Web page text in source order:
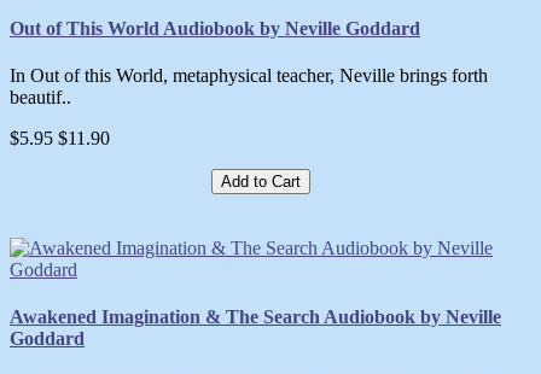
Out of This World Audiobook by Neville Goddard
In Out of this World, metaphysical teacher, Neville brings forth
beautif..
$5.95 $11.90
Add to Cart
Awakened Imagination & The Search Audiobook by Neville
Goddard